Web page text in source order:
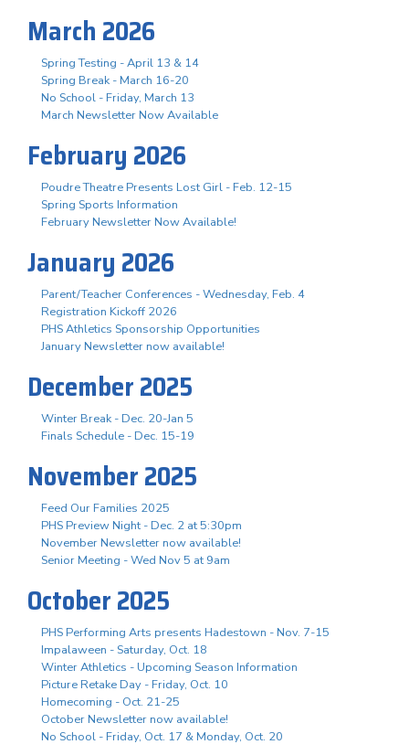
March 2026
Spring Testing - April 13 & 14
Spring Break - March 16-20
No School - Friday, March 13
March Newsletter Now Available
February 2026
Poudre Theatre Presents Lost Girl - Feb. 12-15
Spring Sports Information
February Newsletter Now Available!
January 2026
Parent/Teacher Conferences - Wednesday, Feb. 4
Registration Kickoff 2026
PHS Athletics Sponsorship Opportunities
January Newsletter now available!
December 2025
Winter Break - Dec. 20-Jan 5
Finals Schedule - Dec. 15-19
November 2025
Feed Our Families 2025
PHS Preview Night - Dec. 2 at 5:30pm
November Newsletter now available!
Senior Meeting - Wed Nov 5 at 9am
October 2025
PHS Performing Arts presents Hadestown - Nov. 7-15
Impalaween - Saturday, Oct. 18
Winter Athletics - Upcoming Season Information
Picture Retake Day - Friday, Oct. 10
Homecoming - Oct. 21-25
October Newsletter now available!
No School - Friday, Oct. 17 & Monday, Oct. 20